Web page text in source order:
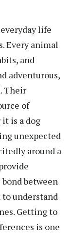
life
Every animal
and
adventurous,
Their
of
is a dog
unexpected
around a
between
to understand
Getting to
is one